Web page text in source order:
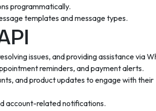
programmatically.
templates and message types.
issues, and providing assistance via
reminders, and payment alerts.
and product updates to engage with their
account-related notifications.